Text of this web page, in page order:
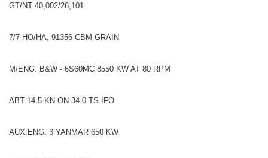
GT/NT 40,002/26,101
7/7 HO/HA, 91356 CBM GRAIN
M/ENG. B&W - 6S60MC 8550 KW AT 80 RPM
ABT 14.5 KN ON 34.0 TS IFO
AUX.ENG. 3 YANMAR 650 KW